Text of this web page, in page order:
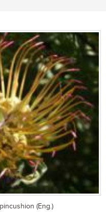
(Eng.)